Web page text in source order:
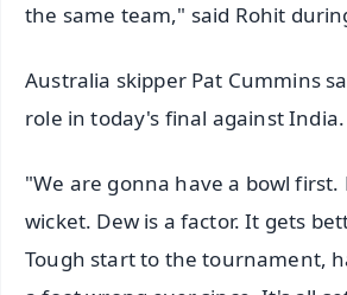
the same team," said Rohit
Australia skipper Pat Cummins
role in today's final against India.
"We are gonna have a bowl first.
wicket. Dew is a factor. It gets
Tough start to the tournament,